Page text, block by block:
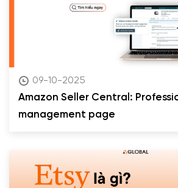
09-10-2025
Amazon Seller Central:
management page